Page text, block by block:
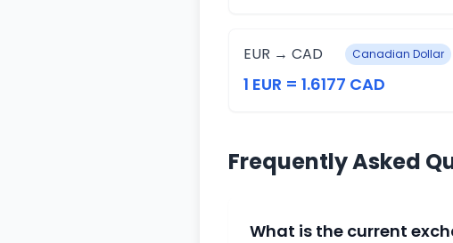
EUR → CAD Canadian Dollar
1 EUR = 1.6177 CAD
Frequently Asked
What is the current